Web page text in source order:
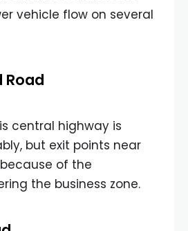
vehicle flow on several
Road
central highway is
but exit points near
because of the
the business zone.